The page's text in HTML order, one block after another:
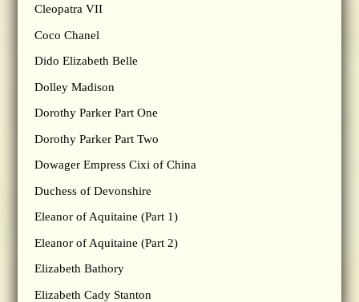
Cleopatra VII
Coco Chanel
Dido Elizabeth Belle
Dolley Madison
Dorothy Parker Part One
Dorothy Parker Part Two
Dowager Empress Cixi of China
Duchess of Devonshire
Eleanor of Aquitaine (Part 1)
Eleanor of Aquitaine (Part 2)
Elizabeth Bathory
Elizabeth Cady Stanton